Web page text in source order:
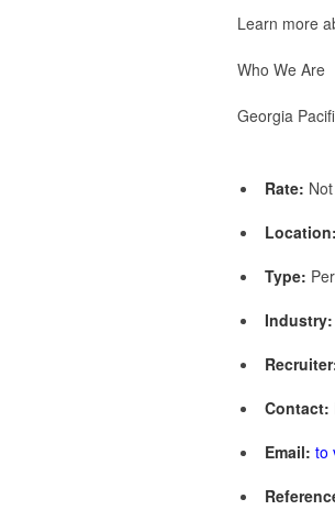
Learn more
Who We Are
Georgia
Rate:
Location:
Type:
Industry:
Contact:
Email: to